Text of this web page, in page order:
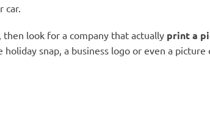
car.
look for a company that actually print a
holiday snap, a business logo or even a